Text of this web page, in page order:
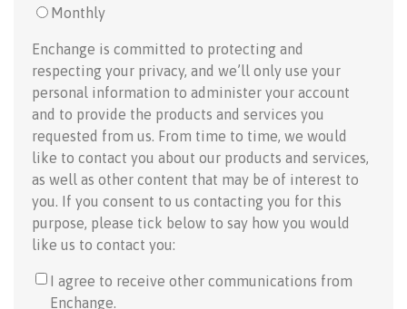
Monthly
Enchange is committed to protecting and
respecting your privacy, and we’ll only use your
personal information to administer your account
and to provide the products and services you
requested from us. From time to time, we would
like to contact you about our products and services,
as well as other content that may be of interest to
you. If you consent to us contacting you for this
purpose, please tick below to say how you would
like us to contact you:
I agree to receive other communications from
Enchange.